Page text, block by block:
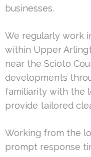
businesses.
We regularly work
within Upper
near the Scioto
developments
familiarity with the
provide tailored
Working from the
prompt response